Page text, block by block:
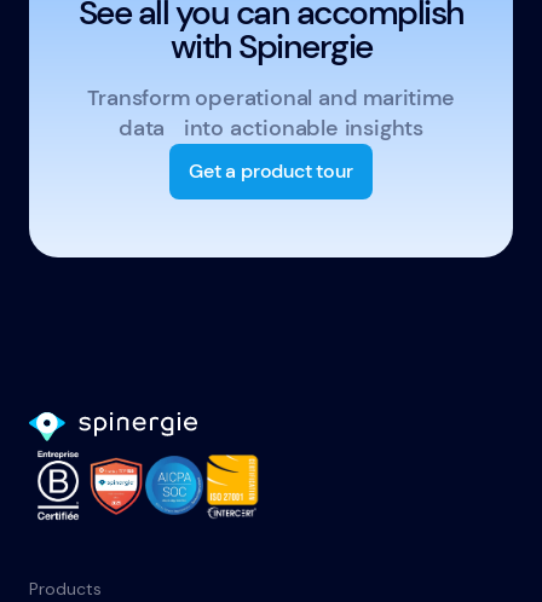
See all you can accomplish
with Spinergie
Transform operational and maritime
data into actionable insights
Get a product tour
Products